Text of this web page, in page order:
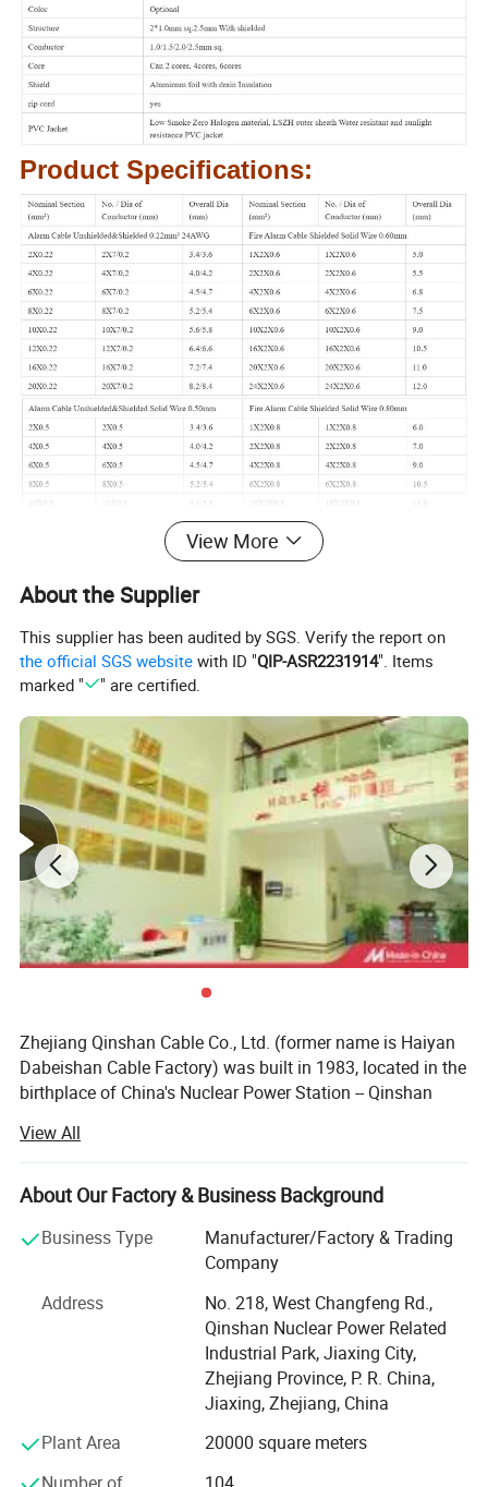
Product Specifications:
Product Details:
View More
About the Supplier
This supplier has been audited by SGS. Verify the report on
the official SGS website with ID "QIP-ASR2231914". Items
marked "
" are certified.
Zhejiang Qinshan Cable Co., Ltd. (former name is Haiyan
Dabeishan Cable Factory) was built in 1983, located in the
birthplace of China's Nuclear Power Station -- Qinshan
capital of 16 million U. S. Dollars, has its own registered
trademark of 'Qinshan' and dozens of invention.
Zhejiang Qinshan Cable Co., Ltd. Was honored as one of
the provincial high-tech private enterprise, qualified
supplier of China National Nuclear Corporation, qualified
environmental aerospace materials, Jiaxing municipal
demonstration creditable company, AAA grade of
creditable company and creditable private enterprise.
We have built Quality Management System according to
Environmental Management System according to ISO
14001: 2015 and Occupation Health Safety Management
View All
About Our Factory & Business Background
Business Type
Manufacturer/Factory & Trading
Company
Address
No. 218, West Changfeng Rd.,
Qinshan Nuclear Power Related
Industrial Park, Jiaxing City,
Zhejiang Province, P. R. China,
Jiaxing, Zhejiang, China
Plant Area
20000 square meters